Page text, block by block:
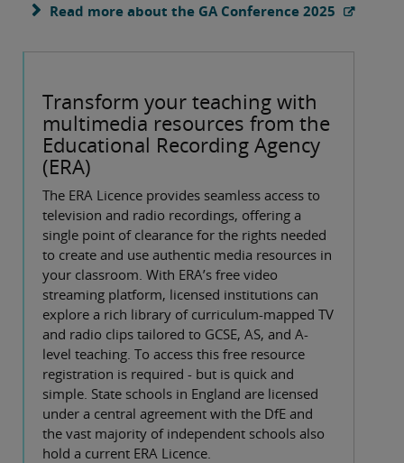
Read more about the GA Conference 2025
Transform your teaching with
multimedia resources from the
Educational Recording Agency
(ERA)
The ERA Licence provides seamless access to
television and radio recordings, offering a
single point of clearance for the rights needed
to create and use authentic media resources in
your classroom. With ERA’s free video
streaming platform, licensed institutions can
explore a rich library of curriculum-mapped TV
and radio clips tailored to GCSE, AS, and A-
level teaching. To access this free resource
registration is required - but is quick and
simple. State schools in England are licensed
under a central agreement with the DfE and
the vast majority of independent schools also
hold a current ERA Licence.